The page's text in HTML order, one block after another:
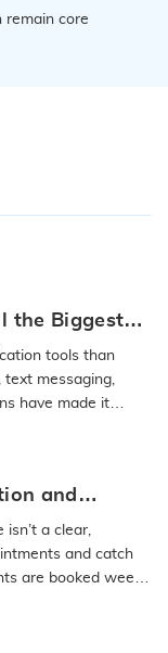
remain core
the Biggest
tools than
messaging,
have made it
and
Patient
a clear,
and catch
are booked weeks